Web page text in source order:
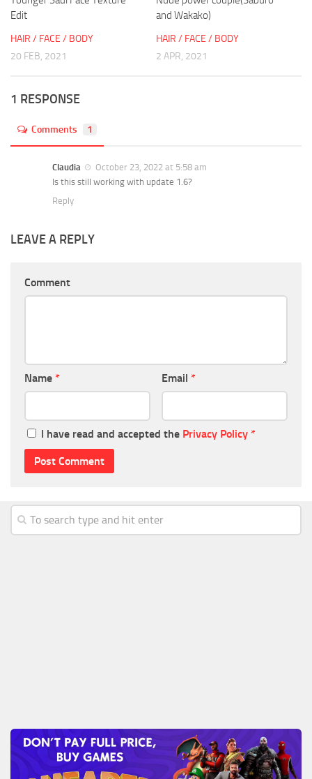
Edit
HAIR / FACE / BODY
20 FEB, 2021
and Wakako)
HAIR / FACE / BODY
2 APR, 2021
1 RESPONSE
Comments 1
Claudia
October 23, 2022 at 5:58 am
Is this still working with update 1.6?
Reply
LEAVE A REPLY
Comment
Name * Email *
I have read and accepted the Privacy Policy *